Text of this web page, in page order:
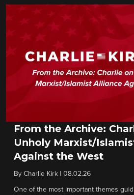
From the Archive:
Unholy Marxist/
Against the West
By Charlie Kirk 08.02.26
One of the most important themes